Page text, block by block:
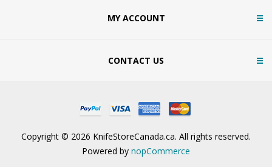
MY ACCOUNT
CONTACT US
Copyright © 2026 KnifeStoreCanada.ca. All rights reserved.
Powered by nopCommerce